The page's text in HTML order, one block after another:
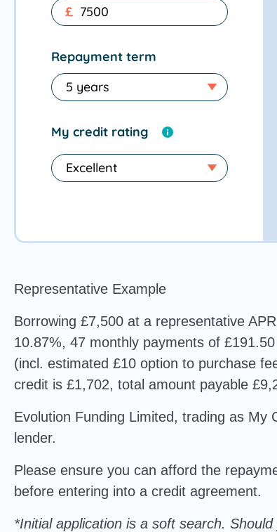
£
Repayment term
My credit rating
Representative Example
Borrowing £7,500 at a representative
10.87%, 47 monthly payments of
(incl. estimated £10 option to purchase
credit is £1,702, total amount payable
Evolution Funding Limited, trading as
lender.
Please ensure you can afford the
before entering into a credit agreement.
*Initial application is a soft search.